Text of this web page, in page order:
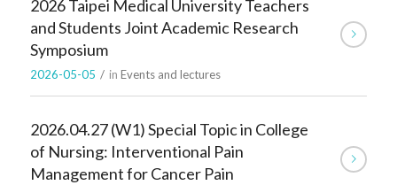
2026 Taipei Medical University Teachers
and Students Joint Academic Research
Symposium
2026-05-05 / in Events and lectures
2026.04.27 (W1) Special Topic in College
of Nursing: Interventional Pain
Management for Cancer Pain